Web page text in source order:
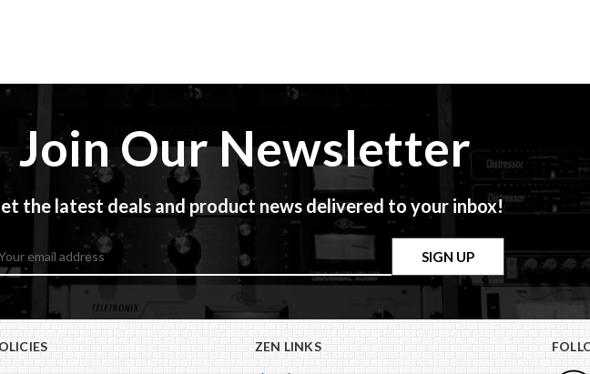
Join Our Newsletter
the latest deals and product news delivered to your inbox!
ZEN LINKS